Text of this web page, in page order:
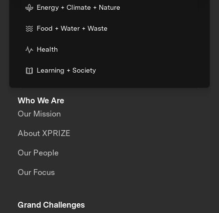
Energy + Climate + Nature
Food + Water + Waste
Health
Learning + Society
Who We Are
Our Mission
About XPRIZE
Our People
Our Focus
Grand Challenges